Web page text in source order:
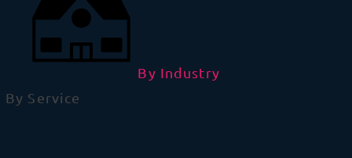
By Industry
By Service